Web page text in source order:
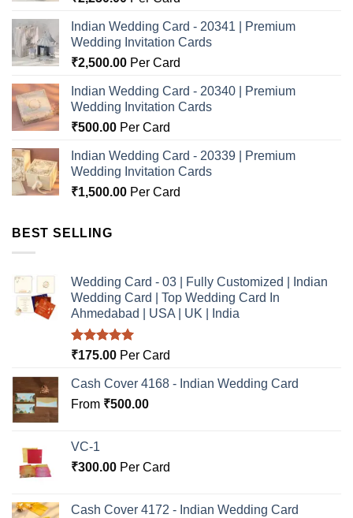
Indian Wedding Card - 20341 | Premium
Wedding Invitation Cards
₹2,500.00 Per Card
Indian Wedding Card - 20340 | Premium
Wedding Invitation Cards
₹500.00 Per Card
Indian Wedding Card - 20339 | Premium
Wedding Invitation Cards
₹1,500.00 Per Card
BEST SELLING
Wedding Card - 03 | Fully Customized | Indian
Wedding Card | Top Wedding Card In
Ahmedabad | USA | UK | India
Rated5.00
₹175.00 Per Card
Cash Cover 4168 - Indian Wedding Card
From ₹500.00
VC-1
₹300.00 Per Card
Cash Cover 4172 - Indian Wedding Card